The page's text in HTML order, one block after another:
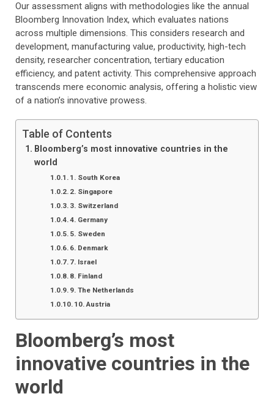
Our assessment aligns with methodologies like the annual
Bloomberg Innovation Index, which evaluates nations
across multiple dimensions. This considers research and
development, manufacturing value, productivity, high-tech
density, researcher concentration, tertiary education
efficiency, and patent activity. This comprehensive approach
transcends mere economic analysis, offering a holistic view
of a nation’s innovative prowess.
Table of Contents
Bloomberg’s most innovative countries in the
world
1. South Korea
2. Singapore
3. Switzerland
4. Germany
5. Sweden
6. Denmark
7. Israel
8. Finland
9. The Netherlands
10. Austria
Bloomberg’s most
innovative countries in the
world